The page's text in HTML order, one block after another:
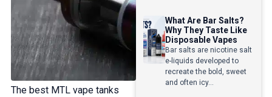
The best MTL vape tanks
What Are Bar Salts?
Why They Taste Like
Disposable Vapes
Bar salts are nicotine salt
e-liquids developed to
recreate the bold, sweet
and often icy...